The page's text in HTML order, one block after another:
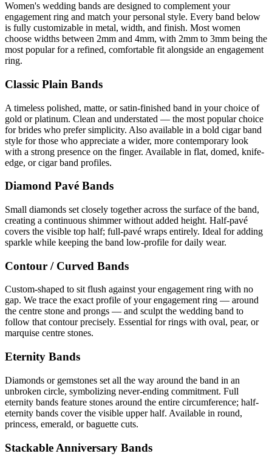
Women's wedding bands are designed to complement your
engagement ring and match your personal style. Every band below
is fully customizable in metal, width, and finish. Most women
choose widths between 2mm and 4mm, with 2mm to 3mm being the
most popular for a refined, comfortable fit alongside an engagement
ring.
Classic Plain Bands
A timeless polished, matte, or satin-finished band in your choice of
gold or platinum. Clean and understated — the most popular choice
for brides who prefer simplicity. Also available in a bold cigar band
style for those who appreciate a wider, more contemporary look
with a strong presence on the finger. Available in flat, domed, knife-
edge, or cigar band profiles.
Diamond Pavé Bands
Small diamonds set closely together across the surface of the band,
creating a continuous shimmer without added height. Half-pavé
covers the visible top half; full-pavé wraps entirely. Ideal for adding
sparkle while keeping the band low-profile for daily wear.
Contour / Curved Bands
Custom-shaped to sit flush against your engagement ring with no
gap. We trace the exact profile of your engagement ring — around
the centre stone and prongs — and sculpt the wedding band to
follow that contour precisely. Essential for rings with oval, pear, or
marquise centre stones.
Eternity Bands
Diamonds or gemstones set all the way around the band in an
unbroken circle, symbolizing never-ending commitment. Full
eternity bands feature stones around the entire circumference; half-
eternity bands cover the visible upper half. Available in round,
princess, emerald, or baguette cuts.
Stackable Anniversary Bands